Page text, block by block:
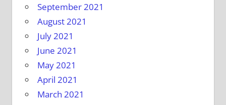
September 2021
August 2021
July 2021
June 2021
May 2021
April 2021
March 2021